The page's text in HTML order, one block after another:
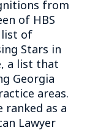
from
of HBS
list of
Stars in
a list that
Georgia
areas.
as a
Lawyer